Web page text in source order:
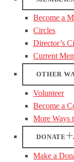
Become a
Circles
Director’s
Current
OTHER
Volunteer
Become a
More Ways
DONATE
Make a